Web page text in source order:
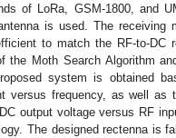
of LoRa, GSM-1800, and
is used. The receiving
to match the RF-to-DC
the Moth Search Algorithm
system is obtained
versus frequency, as well as
output voltage versus RF
The designed rectenna is